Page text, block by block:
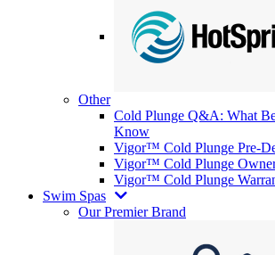
Other
Cold Plunge Q&A: What
Know
Vigor™ Cold Plunge Pre-
Vigor™ Cold Plunge
Vigor™ Cold Plunge
Swim Spas
Our Premier Brand